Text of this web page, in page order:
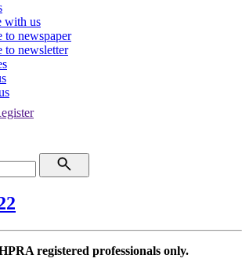
with us
to newspaper
to newsletter
registered professionals only.